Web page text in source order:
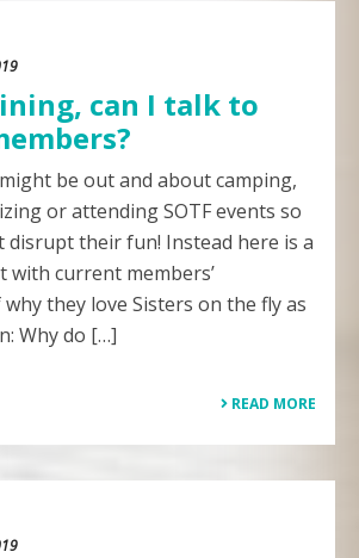
can I talk to
be out and about camping,
or attending SOTF events so
disrupt their fun! Instead here is a
with current members’
they love Sisters on the fly as
Why do […]
READ MORE